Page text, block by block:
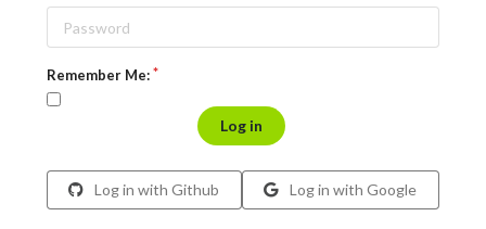
Remember Me:
Log in
Log in with Github Log in with Google